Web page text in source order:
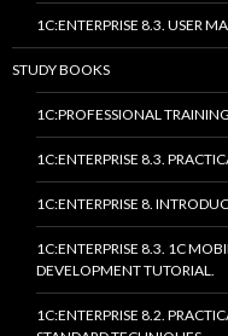
1C:ENTERPRISE 8.3. USER
STUDY BOOKS
1C:PROFESSIONAL
1C:ENTERPRISE 8.3.
1C:ENTERPRISE 8.
1C:ENTERPRISE 8.3. 1C
DEVELOPMENT TUTORIAL.
1C:ENTERPRISE 8.2.